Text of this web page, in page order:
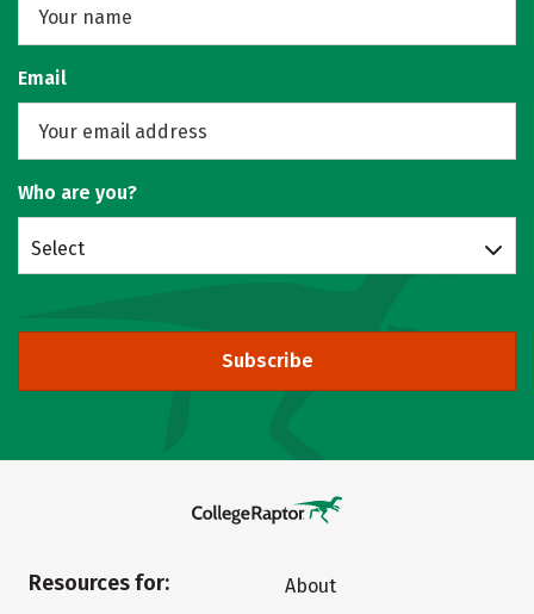
Email
Who are you?
Select
Subscribe
Resources for:
About